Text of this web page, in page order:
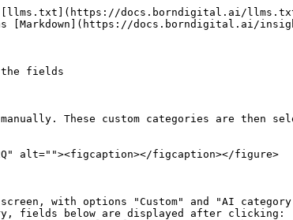
[llms.txt](https://docs.borndigital.ai/
[Markdown](https://docs.borndigital.ai/
the fields
These custom categories are then
alt=""><figcaption></figcaption></figure>
with options "Custom" and "AI
fields below are displayed after clicking: